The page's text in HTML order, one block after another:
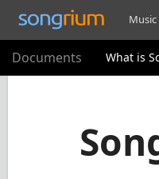
Documents What is